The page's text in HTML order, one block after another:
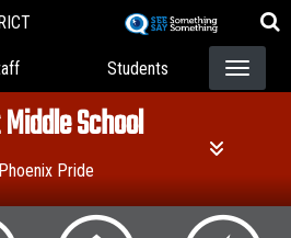
Students
School
Phoenix Pride